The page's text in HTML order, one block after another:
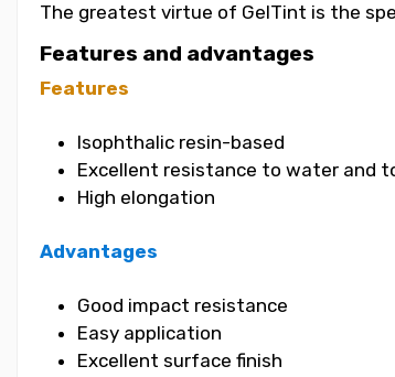
The greatest virtue of GelTint is the
Features and advantages
Features
Isophthalic resin-based
Excellent resistance to water and
High elongation
Advantages
Good impact resistance
Easy application
Excellent surface finish